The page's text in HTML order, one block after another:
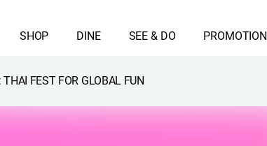
SHOP DINE SEE & DO PROMOTION
FEST FOR GLOBAL FUN